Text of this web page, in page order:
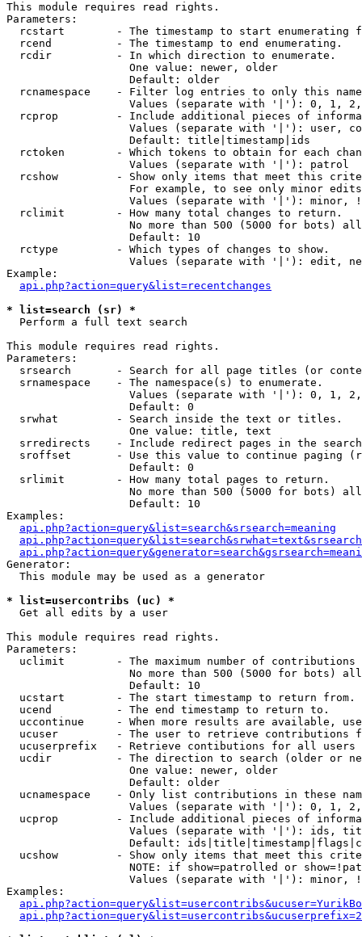
This module requires read rights.
Parameters:
rcstart        - The timestamp to start enumerating
  rcend          - The timestamp to end enumerating.
  rcdir          - In which direction to enumerate.
                   One value: newer, older
                   Default: older
rcnamespace    - Filter log entries to only this
Values (separate with '|'): 0, 1,
rcprop         - Include additional pieces of
Values (separate with '|'): user,
                   Default: title|timestamp|ids
rctoken        - Which tokens to obtain for each
                   Values (separate with '|'): patrol
rcshow         - Show only items that meet this
For example, to see only minor
Values (separate with '|'): minor,
  rclimit        - How many total changes to return.
No more than 500 (5000 for bots)
                   Default: 10
  rctype         - Which types of changes to show.
Values (separate with '|'): edit,
Example:
api.php?action=query&list=recentchanges
* list=search (sr) *
Perform a full text search
This module requires read rights.
Parameters:
srsearch       - Search for all page titles (or
  srnamespace    - The namespace(s) to enumerate.
Values (separate with '|'): 0, 1,
                   Default: 0
  srwhat         - Search inside the text or titles.
                   One value: title, text
srredirects    - Include redirect pages in the
sroffset       - Use this value to continue paging
                   Default: 0
  srlimit        - How many total pages to return.
No more than 500 (5000 for bots)
                   Default: 10
Examples:
api.php?action=query&list=search&srsearch=meaning
Generator:
  This module may be used as a generator
* list=usercontribs (uc) *
Get all edits by a user
This module requires read rights.
Parameters:
uclimit        - The maximum number of contributions
No more than 500 (5000 for bots)
                   Default: 10
  ucstart        - The start timestamp to return from.
  ucend          - The end timestamp to return to.
uccontinue     - When more results are available,
ucuser         - The user to retrieve contributions
ucuserprefix   - Retrieve contibutions for all
ucdir          - The direction to search (older or
                   One value: newer, older
                   Default: older
ucnamespace    - Only list contributions in these
Values (separate with '|'): 0, 1,
ucprop         - Include additional pieces of
Values (separate with '|'): ids,
Default:
ucshow         - Show only items that meet this
NOTE: if show=patrolled or
Values (separate with '|'): minor,
Examples: